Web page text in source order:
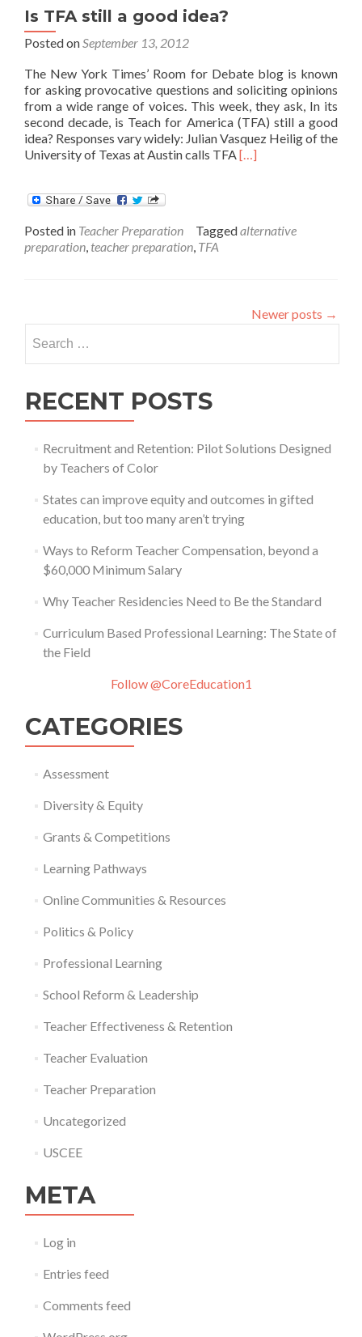
Is TFA still a good idea?
Posted onSeptember 13, 2012
The New York Times’ Room for Debate blog is known
for asking provocative questions and soliciting opinions
from a wide range of voices. This week, they ask, In its
second decade, is Teach for America (TFA) still a good
idea? Responses vary widely: Julian Vasquez Heilig of the
University of Texas at Austin calls TFARead
still
[…]
Posted in Teacher Preparation Taggedalternative
preparation, teacher preparation, TFA
Newer posts →
for:
RECENT POSTS
Recruitment and Retention: Pilot Solutions Designed
by Teachers of Color
States can improve equity and outcomes in gifted
education, but too many aren’t trying
Ways to Reform Teacher Compensation, beyond a
$60,000 Minimum Salary
Why Teacher Residencies Need to Be the Standard
Curriculum Based Professional Learning: The State of
the Field
Follow @CoreEducation1
CATEGORIES
Assessment
Diversity & Equity
Grants & Competitions
Learning Pathways
Online Communities & Resources
Politics & Policy
Professional Learning
School Reform & Leadership
Teacher Effectiveness & Retention
Teacher Evaluation
Teacher Preparation
Uncategorized
USCEE
META
Log in
Entries feed
Comments feed